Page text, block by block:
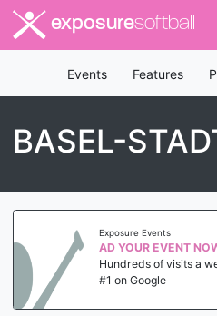
exposuresoftball
Events Features
BASEL-
Exposure Events
AD YOUR EVENT
Hundreds of visits a
#1 on Google